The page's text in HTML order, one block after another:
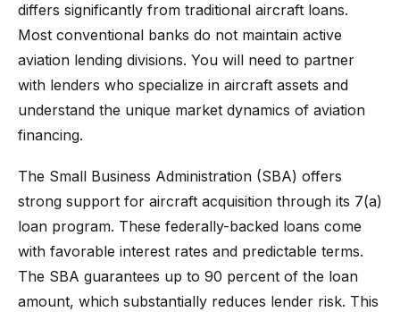
differs significantly from traditional aircraft loans.
Most conventional banks do not maintain active
aviation lending divisions. You will need to partner
with lenders who specialize in aircraft assets and
understand the unique market dynamics of aviation
financing.
The Small Business Administration (SBA) offers
strong support for aircraft acquisition through its 7(a)
loan program. These federally-backed loans come
with favorable interest rates and predictable terms.
The SBA guarantees up to 90 percent of the loan
amount, which substantially reduces lender risk. This